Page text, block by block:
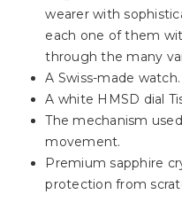
wearer with
each one of them
through the many
A Swiss-made watch.
A white HMSD dial
The mechanism
movement.
Premium sapphire
protection from